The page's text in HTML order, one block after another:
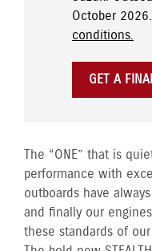
October 2026.
conditions.
GET A
The “ONE” that is
performance with
outboards have
and finally our
these standards of